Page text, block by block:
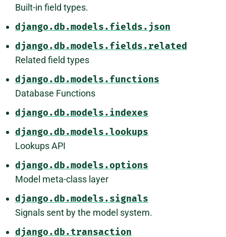
Built-in field types.
django.db.models.fields.json
django.db.models.fields.related
Related field types
django.db.models.functions
Database Functions
django.db.models.indexes
django.db.models.lookups
Lookups API
django.db.models.options
Model meta-class layer
django.db.models.signals
Signals sent by the model system.
django.db.transaction